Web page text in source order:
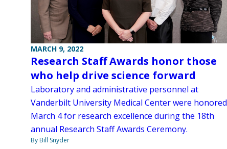
MARCH 9, 2022
Research Staff Awards honor those
who help drive science forward
Laboratory and administrative personnel at
Vanderbilt University Medical Center were honored
March 4 for research excellence during the 18th
annual Research Staff Awards Ceremony.
By Bill Snyder